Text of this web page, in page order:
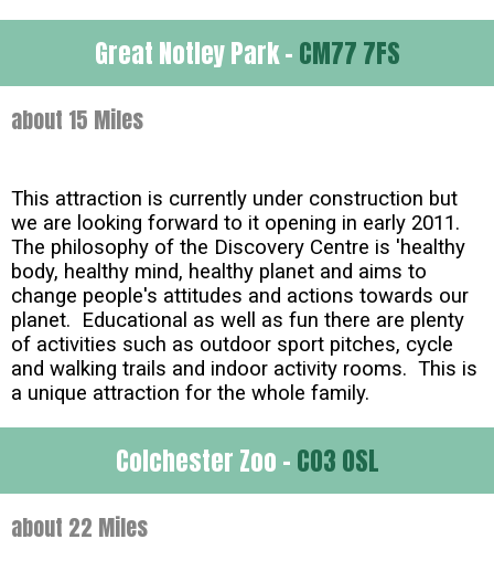
Great Notley Park - CM77 7FS
about 15 Miles
This attraction is currently under construction but
we are looking forward to it opening in early 2011.
The philosophy of the Discovery Centre is 'healthy
body, healthy mind, healthy planet and aims to
change people's attitudes and actions towards our
planet. Educational as well as fun there are plenty
of activities such as outdoor sport pitches, cycle
and walking trails and indoor activity rooms. This is
a unique attraction for the whole family.
Colchester Zoo - CO3 0SL
about 22 Miles